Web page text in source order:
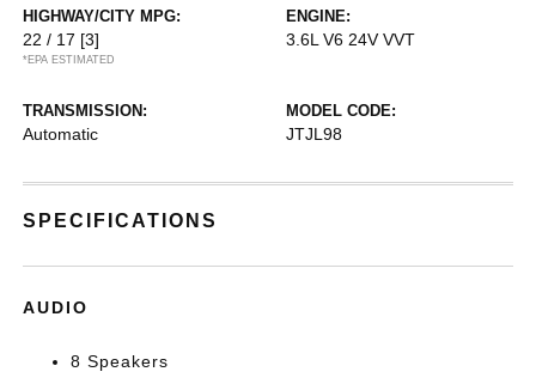
HIGHWAY/CITY MPG:
22 / 17 [3]
*EPA ESTIMATED
ENGINE:
3.6L V6 24V VVT
TRANSMISSION:
Automatic
MODEL CODE:
JTJL98
SPECIFICATIONS
AUDIO
8 Speakers